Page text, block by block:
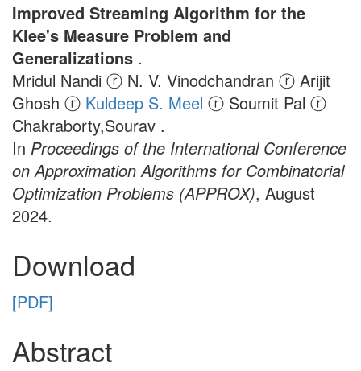
Improved Streaming Algorithm for the
Klee's Measure Problem and
Generalizations .
Mridul Nandi ⓡ N. V. Vinodchandran ⓡ Arijit
Ghosh ⓡ Kuldeep S. Meel ⓡ Soumit Pal ⓡ
Chakraborty,Sourav .
In Proceedings of the International Conference
on Approximation Algorithms for Combinatorial
Optimization Problems (APPROX), August
2024.
Download
[PDF]
Abstract